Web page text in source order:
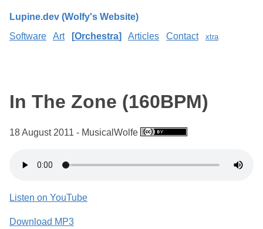
Lupine.dev (Wolfy's Website)
Software
Art Orchestra Articles Contact xtra
In The Zone (160BPM)
18 August 2011 - MusicalWolfe
Listen on YouTube
Download MP3